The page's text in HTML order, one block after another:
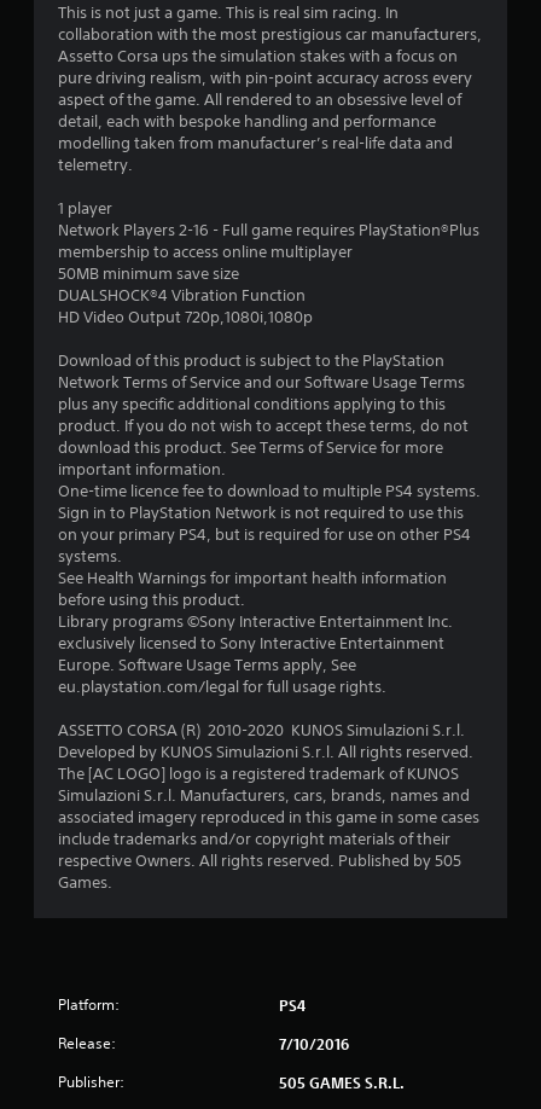
r
s
o
t
5
s
t
a
r
s
f
o
m
1
1
This is not just a game. This is real sim racing. In
collaboration with the most prestigious car manufacturers,
Assetto Corsa ups the simulation stakes with a focus on
pure driving realism, with pin-point accuracy across every
aspect of the game. All rendered to an obsessive level of
detail, each with bespoke handling and performance
modelling taken from manufacturer’s real-life data and
telemetry.
1 player
Network Players 2-16 - Full game requires PlayStation®Plus
membership to access online multiplayer
50MB minimum save size
DUALSHOCK®4 Vibration Function
HD Video Output 720p,1080i,1080p
Download of this product is subject to the PlayStation
Network Terms of Service and our Software Usage Terms
plus any specific additional conditions applying to this
product. If you do not wish to accept these terms, do not
download this product. See Terms of Service for more
important information.
One-time licence fee to download to multiple PS4 systems.
Sign in to PlayStation Network is not required to use this
on your primary PS4, but is required for use on other PS4
systems.
See Health Warnings for important health information
before using this product.
Library programs ©Sony Interactive Entertainment Inc.
exclusively licensed to Sony Interactive Entertainment
Europe. Software Usage Terms apply, See
eu.playstation.com/legal for full usage rights.
ASSETTO CORSA (R) 2010-2020 KUNOS Simulazioni S.r.l.
Developed by KUNOS Simulazioni S.r.l. All rights reserved.
The [AC LOGO] logo is a registered trademark of KUNOS
Simulazioni S.r.l. Manufacturers, cars, brands, names and
associated imagery reproduced in this game in some cases
include trademarks and/or copyright materials of their
respective Owners. All rights reserved. Published by 505
Games.
Platform: PS4
Release: 7/10/2016
Publisher: 505 GAMES S.R.L.